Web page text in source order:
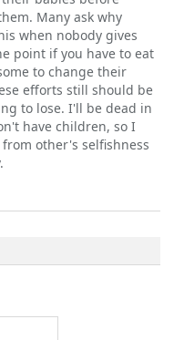
Many ask why
when nobody gives
point if you have to eat
to change their
efforts still should be
to lose. I'll be dead in
have children, so I
other's selfishness